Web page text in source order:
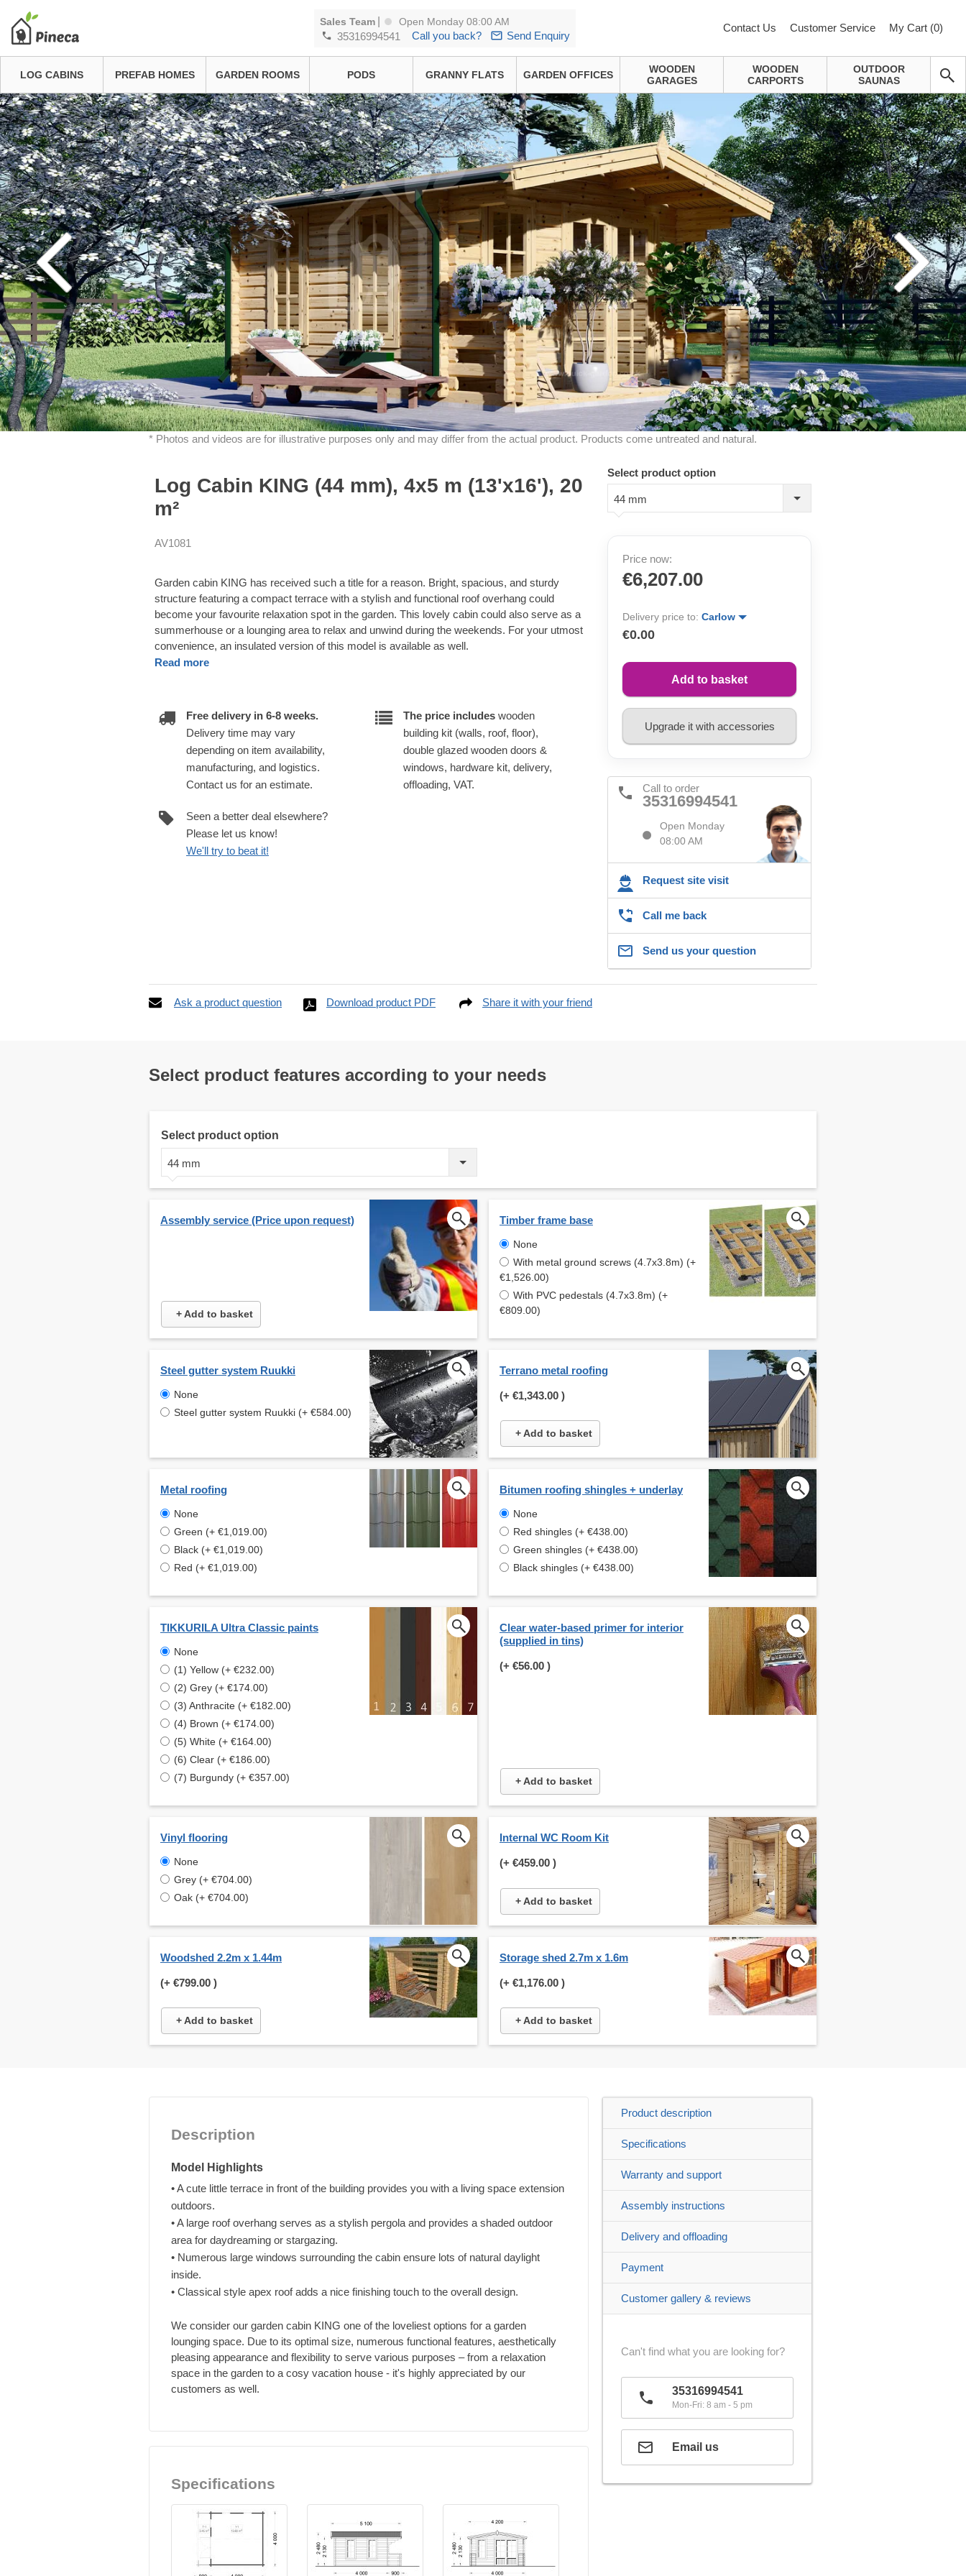
Sales Team Open Monday 08:00 AM
35316994541 Call you back? Send Enquiry
Contact Us Customer Service My Cart (0)
LOG CABINS PREFAB HOMES GARDEN ROOMS PODS GRANNY FLATS GARDEN OFFICES
WOODEN
GARAGES
WOODEN
CARPORTS
OUTDOOR
SAUNAS
* Photos and videos are for illustrative purposes only and may differ from the actual product. Products come untreated and natural.
Log Cabin KING (44 mm), 4x5 m (13'x16'), 20
m²
AV1081
Garden cabin KING has received such a title for a reason. Bright, spacious, and sturdy
structure featuring a compact terrace with a stylish and functional roof overhang could
become your favourite relaxation spot in the garden. This lovely cabin could also serve as a
summerhouse or a lounging area to relax and unwind during the weekends. For your utmost
convenience, an insulated version of this model is available as well.
Read more
Free delivery in 6-8 weeks.
Delivery time may vary
depending on item availability,
manufacturing, and logistics.
Contact us for an estimate.
The price includeswooden
building kit (walls, roof, floor),
double glazed wooden doors &
windows, hardware kit, delivery,
offloading, VAT.
Seen a better deal elsewhere?
Please let us know!
We'll try to beat it!
Select product option
44 mm
Price now:
€6,207.00
Delivery price to: Carlow
€0.00
Add to basket
Upgrade it with accessories
Call to order
35316994541
Open Monday
08:00 AM
Request site visit
Call me back
Send us your question
Ask a product question Download product PDF Share it with your friend
Select product features according to your needs
Select product option
44 mm
Assembly service (Price upon request)
+ Add to basket
Timber frame base
None
With metal ground screws (4.7x3.8m) (+
€1,526.00)
With PVC pedestals (4.7x3.8m) (+
€809.00)
Steel gutter system Ruukki
None
Steel gutter system Ruukki (+ €584.00)
Terrano metal roofing
(+ €1,343.00 )
+ Add to basket
Metal roofing
None
Green (+ €1,019.00)
Black (+ €1,019.00)
Red (+ €1,019.00)
Bitumen roofing shingles + underlay
None
Red shingles (+ €438.00)
Green shingles (+ €438.00)
Black shingles (+ €438.00)
TIKKURILA Ultra Classic paints
None
(1) Yellow (+ €232.00)
(2) Grey (+ €174.00)
(3) Anthracite (+ €182.00)
(4) Brown (+ €174.00)
(5) White (+ €164.00)
(6) Clear (+ €186.00)
(7) Burgundy (+ €357.00)
Clear water-based primer for interior
(supplied in tins)
(+ €56.00 )
+ Add to basket
Vinyl flooring
None
Grey (+ €704.00)
Oak (+ €704.00)
Internal WC Room Kit
(+ €459.00 )
+ Add to basket
Woodshed 2.2m x 1.44m
(+ €799.00 )
+ Add to basket
Storage shed 2.7m x 1.6m
(+ €1,176.00 )
+ Add to basket
Description
Model Highlights
• A cute little terrace in front of the building provides you with a living space extension
outdoors.
• A large roof overhang serves as a stylish pergola and provides a shaded outdoor
area for daydreaming or stargazing.
• Numerous large windows surrounding the cabin ensure lots of natural daylight
inside.
• Classical style apex roof adds a nice finishing touch to the overall design.
We consider our garden cabin KING one of the loveliest options for a garden
lounging space. Due to its optimal size, numerous functional features, aesthetically
pleasing appearance and flexibility to serve various purposes – from a relaxation
space in the garden to a cosy vacation house - it's highly appreciated by our
customers as well.
Specifications
Product description
Specifications
Warranty and support
Assembly instructions
Delivery and offloading
Payment
Customer gallery & reviews
Can't find what you are looking for?
35316994541
Mon-Fri: 8 am - 5 pm
Email us